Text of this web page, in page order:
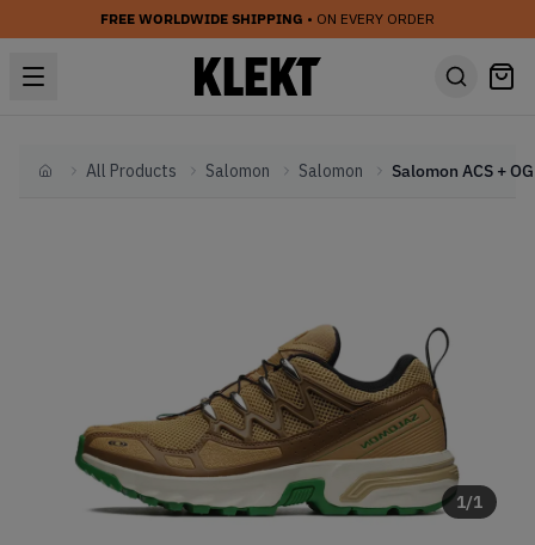
FREE WORLDWIDE SHIPPING • ON EVERY ORDER
HomeAll Products Salomon Salomon
1/1